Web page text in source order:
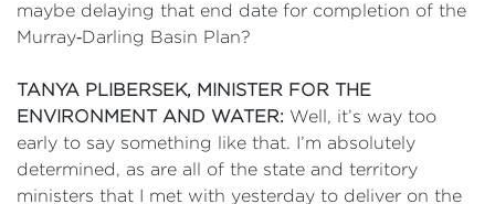
maybe delaying that end date for completion of the
Murray‑Darling Basin Plan?
TANYA PLIBERSEK, MINISTER FOR THE
ENVIRONMENT AND WATER: Well, it’s way too
early to say something like that. I’m absolutely
determined, as are all of the state and territory
ministers that I met with yesterday to deliver on the